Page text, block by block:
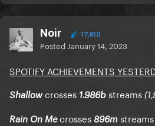
Noir 17,810
Posted January 14, 2023
SPOTIFY ACHIEVEMENTS
Shallowcrosses 1.986b streams
Rain On Mecrosses 896m streams